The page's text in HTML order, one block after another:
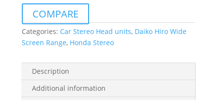
Android
Auto
For
Honda
2002-
2007
quantity
COMPARE
Categories: Car Stereo Head units, Daiko Hiro Wide
Screen Range, Honda Stereo
Description
Additional information